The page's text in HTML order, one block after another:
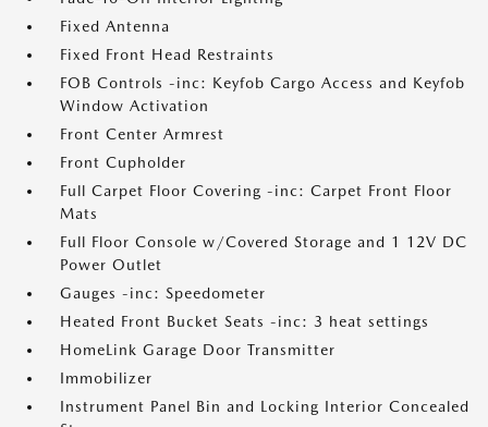
Fixed Antenna
Fixed Front Head Restraints
FOB Controls -inc: Keyfob Cargo Access and Keyfob
Window Activation
Front Center Armrest
Front Cupholder
Full Carpet Floor Covering -inc: Carpet Front Floor
Mats
Full Floor Console w/Covered Storage and 1 12V DC
Power Outlet
Gauges -inc: Speedometer
Heated Front Bucket Seats -inc: 3 heat settings
HomeLink Garage Door Transmitter
Immobilizer
Instrument Panel Bin and Locking Interior Concealed